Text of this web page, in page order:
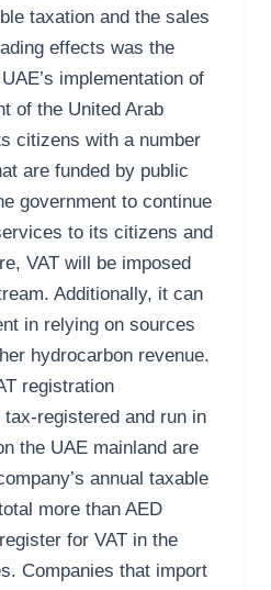
taxation and the sales
effects was the
implementation of
of the United Arab
citizens with a number
are funded by public
government to continue
to its citizens and
VAT will be imposed
Additionally, it can
in relying on sources
hydrocarbon revenue.
registration
registered and run in
the UAE mainland are
annual taxable
more than AED
for VAT in the
Companies that import